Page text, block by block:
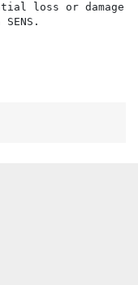
loss or damage